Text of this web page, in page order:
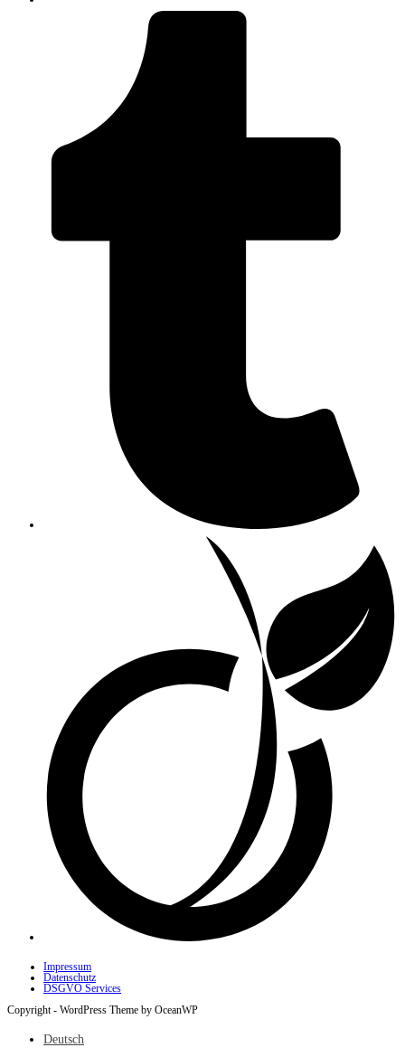
Impressum
Datenschutz
DSGVO Services
Copyright - WordPress Theme by OceanWP
Deutsch